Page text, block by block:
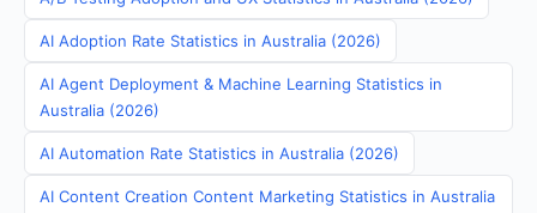
AI Adoption Rate Statistics in Australia (2026)
AI Agent Deployment & Machine Learning Statistics in
Australia (2026)
AI Automation Rate Statistics in Australia (2026)
AI Content Creation Content Marketing Statistics in Australia